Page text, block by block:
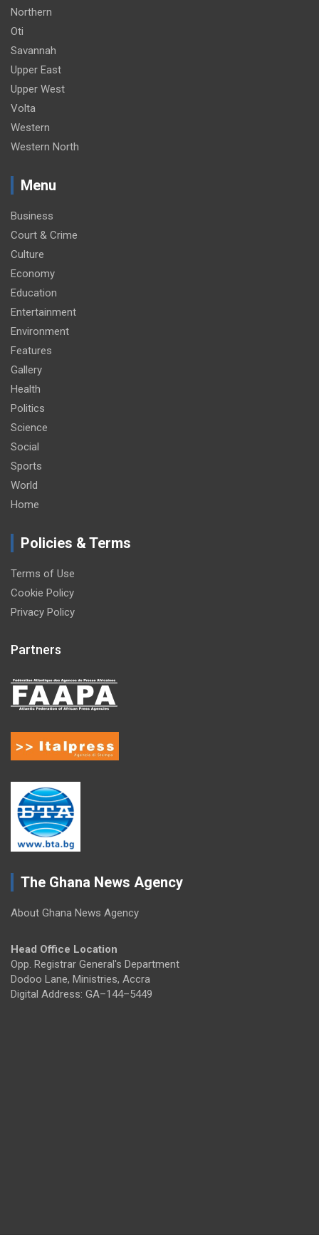
Northern
Oti
Savannah
Upper East
Upper West
Volta
Western
Western North
Menu
Business
Court & Crime
Culture
Economy
Education
Entertainment
Environment
Features
Gallery
Health
Politics
Science
Social
Sports
World
Home
Policies & Terms
Terms of Use
Cookie Policy
Privacy Policy
Partners
The Ghana News Agency
About Ghana News Agency
Head Office Location
Opp. Registrar General's Department
Dodoo Lane, Ministries, Accra
Digital Address: GA–144–5449